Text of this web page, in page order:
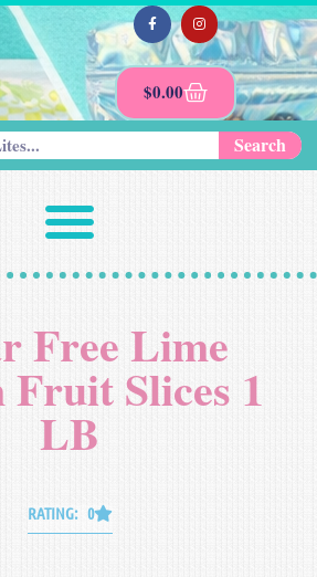
$0.00
Search
Free Lime
Fruit Slices 1
LB
RATING: 0